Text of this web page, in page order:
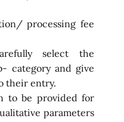
processing fee
select the
category and give
their entry.
to be provided for
parameters